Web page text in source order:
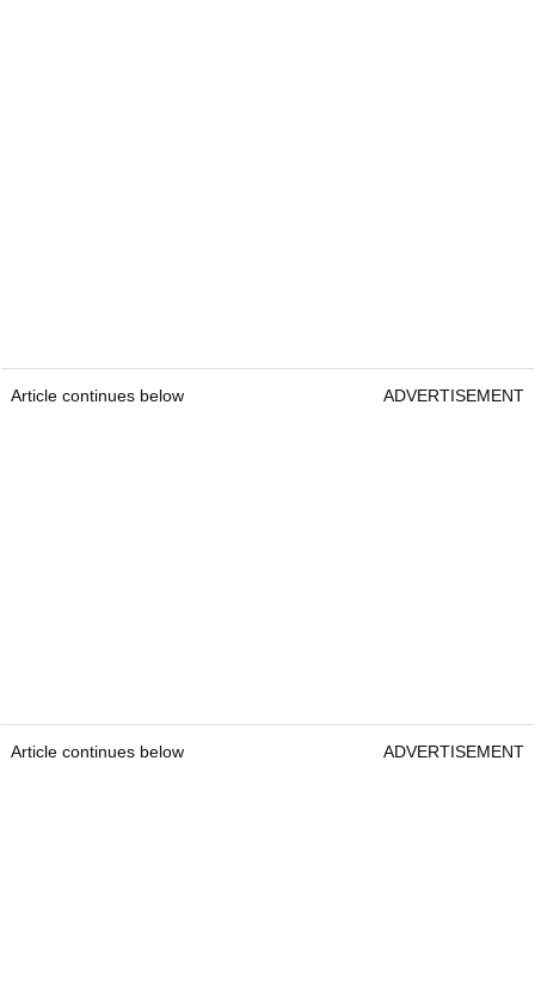
Article continues below ADVERTISEMENT
Article continues below ADVERTISEMENT